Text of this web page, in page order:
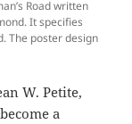
Road written
It specifies
The poster design
W. Petite,
a